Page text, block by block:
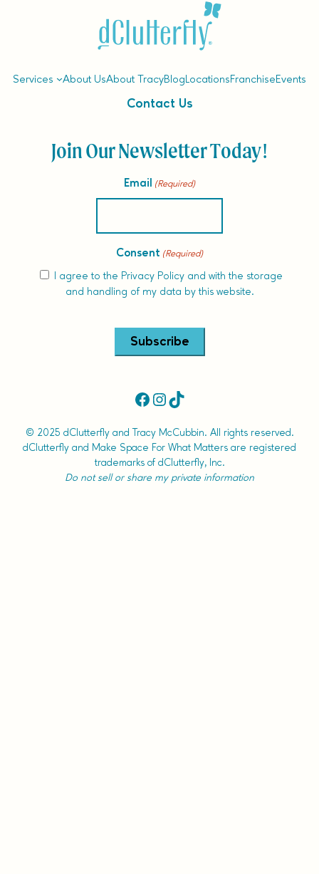
Services About UsAbout TracyBlogLocationsFranchiseEvents
Contact Us
Join Our Newsletter Today!
Email (Required)
Consent (Required)
I agree to the Privacy Policyand with the storage
and handling of my data by this website.
Facebook
Instagram
TikTok
© 2025 dClutterfly and Tracy McCubbin. All rights reserved.
dClutterfly and Make Space For What Matters are registered
trademarks of dClutterfly, Inc.
Do not sell or share my private information